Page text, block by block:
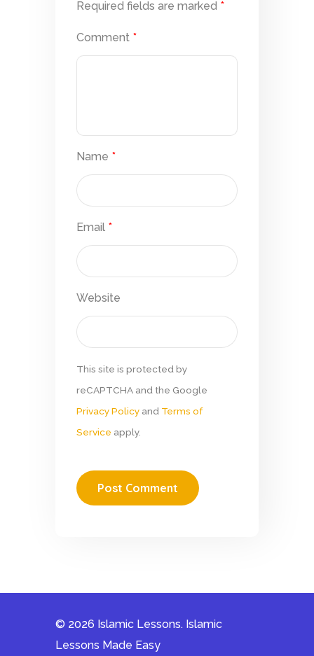
Required fields are marked *
Comment *
Name *
Email *
Website
This site is protected by
reCAPTCHA and the Google
Privacy Policy and Terms of
Service apply.
© 2026 Islamic Lessons. Islamic
Lessons Made Easy